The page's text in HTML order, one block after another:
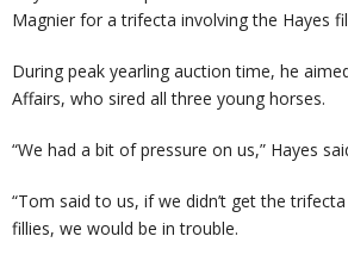
Magnier for a trifecta involving the Hayes
During peak yearling auction time, he
Affairs, who sired all three young horses.
“We had a bit of pressure on us,” Hayes
“Tom said to us, if we didn’t get the
fillies, we would be in trouble.